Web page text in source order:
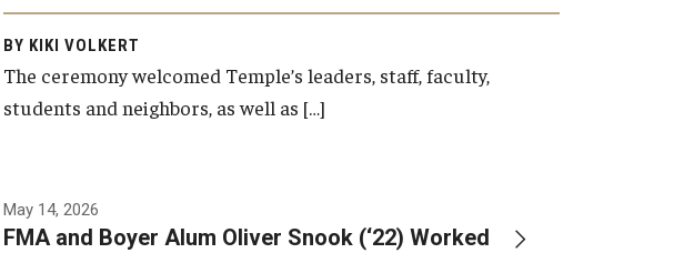
BY KIKI VOLKERT
The ceremony welcomed Temple’s leaders, staff, faculty,
students and neighbors, as well as […]
May 14, 2026
FMA and Boyer Alum Oliver Snook (‘22) Worked